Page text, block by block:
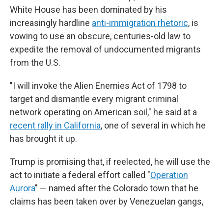
White House has been dominated by his
increasingly hardline anti-immigration rhetoric, is
vowing to use an obscure, centuries-old law to
expedite the removal of undocumented migrants
from the U.S.
"I will invoke the Alien Enemies Act of 1798 to
target and dismantle every migrant criminal
network operating on American soil," he said at a
recent rally in California, one of several in which he
has brought it up.
Trump is promising that, if reelected, he will use the
act to initiate a federal effort called "Operation
Aurora" — named after the Colorado town that he
claims has been taken over by Venezuelan gangs,